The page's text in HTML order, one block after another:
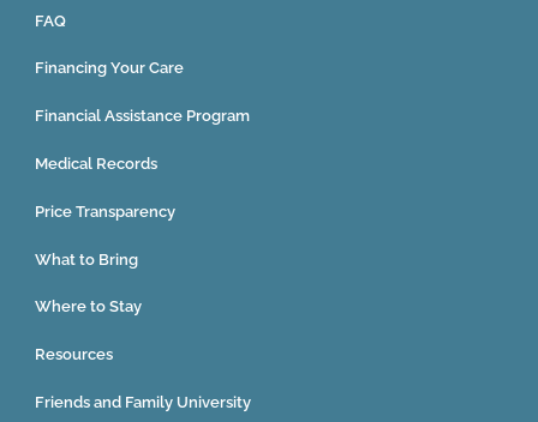
FAQ
Financing Your Care
Financial Assistance Program
Medical Records
Price Transparency
What to Bring
Where to Stay
Resources
Friends and Family University